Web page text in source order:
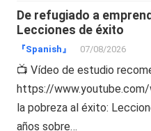
De refugiado a
Lecciones de éxito
『Spanish』 07/08/2026
📺 Vídeo de estudio
https://www.youtube.com/
la pobreza al éxito:
años sobre…